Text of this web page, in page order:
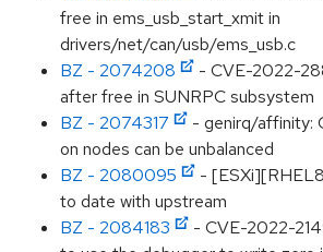
free in ems_usb_start_xmit in
drivers/net/can/usb/ems_usb.c
BZ - 2074208
- CVE-2022-
after free in SUNRPC subsystem
BZ - 2074317
- genirq/affinity:
on nodes can be unbalanced
BZ - 2080095
-
to date with upstream
BZ - 2084183
- CVE-2022-